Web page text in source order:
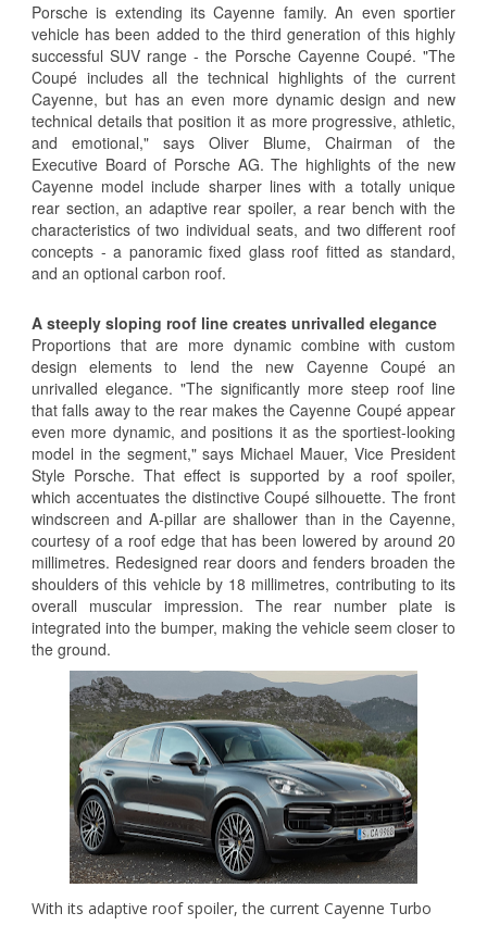
Porsche is extending its Cayenne family. An even sportier
vehicle has been added to the third generation of this highly
successful SUV range - the Porsche Cayenne Coupé. "The
Coupé includes all the technical highlights of the current
Cayenne, but has an even more dynamic design and new
technical details that position it as more progressive, athletic,
and emotional," says Oliver Blume, Chairman of the
Executive Board of Porsche AG. The highlights of the new
Cayenne model include sharper lines with a totally unique
rear section, an adaptive rear spoiler, a rear bench with the
characteristics of two individual seats, and two different roof
concepts - a panoramic fixed glass roof fitted as standard,
and an optional carbon roof.
A steeply sloping roof line creates unrivalled elegance
Proportions that are more dynamic combine with custom
design elements to lend the new Cayenne Coupé an
unrivalled elegance. "The significantly more steep roof line
that falls away to the rear makes the Cayenne Coupé appear
even more dynamic, and positions it as the sportiest-looking
model in the segment," says Michael Mauer, Vice President
Style Porsche. That effect is supported by a roof spoiler,
which accentuates the distinctive Coupé silhouette. The front
windscreen and A-pillar are shallower than in the Cayenne,
courtesy of a roof edge that has been lowered by around 20
millimetres. Redesigned rear doors and fenders broaden the
shoulders of this vehicle by 18 millimetres, contributing to its
overall muscular impression. The rear number plate is
integrated into the bumper, making the vehicle seem closer to
the ground.
With its adaptive roof spoiler, the current Cayenne Turbo